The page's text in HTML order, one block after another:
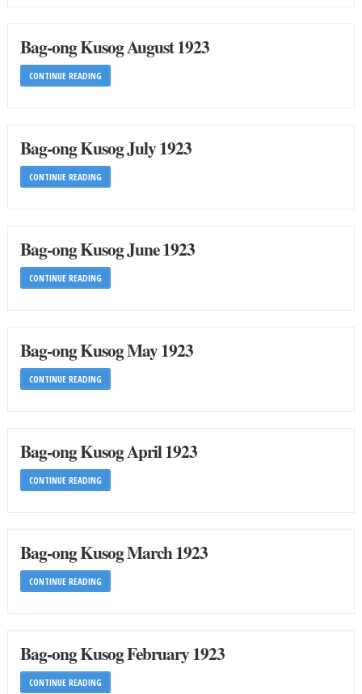
Bag-ong Kusog August 1923
CONTINUE READING
Bag-ong Kusog July 1923
CONTINUE READING
Bag-ong Kusog June 1923
CONTINUE READING
Bag-ong Kusog May 1923
CONTINUE READING
Bag-ong Kusog April 1923
CONTINUE READING
Bag-ong Kusog March 1923
CONTINUE READING
Bag-ong Kusog February 1923
CONTINUE READING